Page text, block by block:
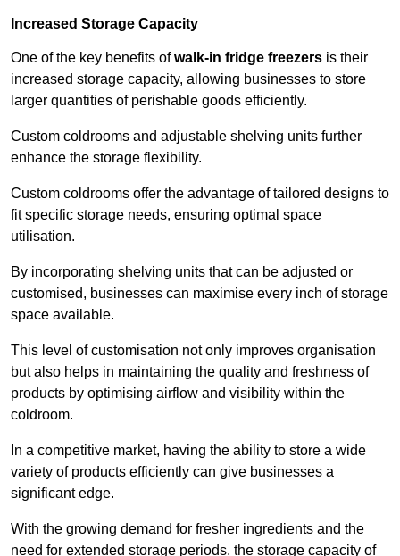
Increased Storage Capacity
One of the key benefits ofwalk-in fridge freezers is their
increased storage capacity, allowing businesses to store
larger quantities of perishable goods efficiently.
Custom coldrooms and adjustable shelving units further
enhance the storage flexibility.
Custom coldrooms offer the advantage of tailored designs to
fit specific storage needs, ensuring optimal space
utilisation.
By incorporating shelving units that can be adjusted or
customised, businesses can maximise every inch of storage
space available.
This level of customisation not only improves organisation
but also helps in maintaining the quality and freshness of
products by optimising airflow and visibility within the
coldroom.
In a competitive market, having the ability to store a wide
variety of products efficiently can give businesses a
significant edge.
With the growing demand for fresher ingredients and the
need for extended storage periods, the storage capacity of